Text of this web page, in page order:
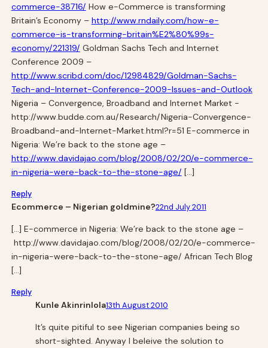
commerce-38716/ How e-Commerce is transforming
Britain’s Economy – http://www.rndaily.com/how-e-
commerce-is-transforming-britain%E2%80%99s-
economy/221319/ Goldman Sachs Tech and Internet
Conference 2009 –
http://www.scribd.com/doc/12984829/Goldman-Sachs-
Tech-and-Internet-Conference-2009-Issues-and-Outlook
Nigeria – Convergence, Broadband and Internet Market -
http://www.budde.com.au/Research/Nigeria-Convergence-
Broadband-and-Internet-Market.html?r=51 E-commerce in
Nigeria: We’re back to the stone age –
http://www.davidajao.com/blog/2008/02/20/e-commerce-
in-nigeria-were-back-to-the-stone-age/ […]
Reply
Ecommerce – Nigerian goldmine?22nd July 2011
[…] E-commerce in Nigeria: We’re back to the stone age –
http://www.davidajao.com/blog/2008/02/20/e-commerce-
in-nigeria-were-back-to-the-stone-age/ African Tech Blog
[…]
Reply
Kunle Akinrinlola13th August 2010
It’s quite pitiful to see Nigerian companies being so
short-sighted. Anyway I beleive the solution to